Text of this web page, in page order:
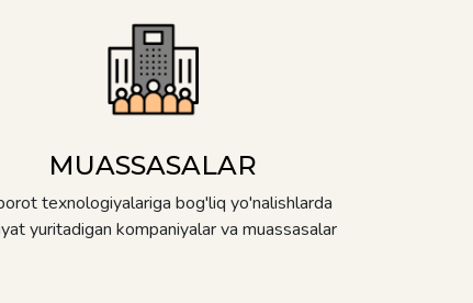
MUASSASALAR
texnologiyalariga bog'liq yo'nalishlarda
yuritadigan kompaniyalar va muassasalar